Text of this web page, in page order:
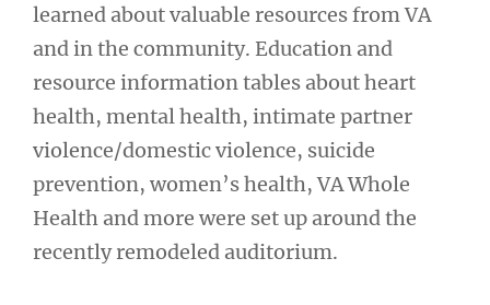
learned about valuable resources from VA
and in the community. Education and
resource information tables about heart
health, mental health, intimate partner
violence/domestic violence, suicide
prevention, women’s health, VA Whole
Health and more were set up around the
recently remodeled auditorium.